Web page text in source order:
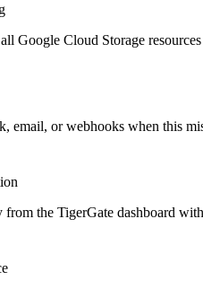
Google Cloud Storage
email, or webhooks when this
from the TigerGate dashboard